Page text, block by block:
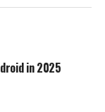
in 2025